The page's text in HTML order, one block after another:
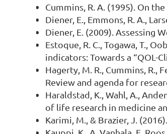
Cummins, R. A. (1995). On
Diener, E., Emmons, R. A.,
Diener, E. (2009). Assessing
Estoque, R. C., Togawa, T.,
indicators: Towards a “QOL-
Hagerty, M. R., Cummins, R.,
Review and agenda for
Haraldstad, K., Wahl, A.,
of life research in medicine
Karimi, M., & Brazier, J.